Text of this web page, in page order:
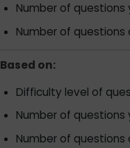
Number of questions
Number of questions
Based on:
Difficulty level of
Number of questions
Number of questions